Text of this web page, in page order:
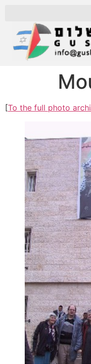
[To the full photo